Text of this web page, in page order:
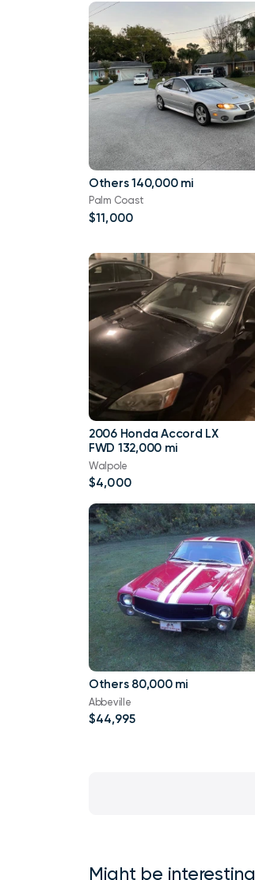
Others 140,000 mi
Palm Coast
$11,000
2006 Honda Accord LX
FWD 132,000 mi
Walpole
$4,000
Others 80,000 mi
Abbeville
$44,995
Might be interesting